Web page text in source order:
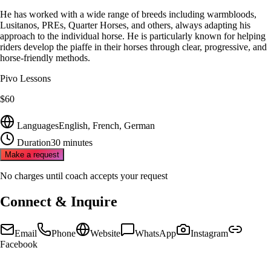
He has worked with a wide range of breeds including warmbloods,
Lusitanos, PREs, Quarter Horses, and others, always adapting his
approach to the individual horse. He is particularly known for helping
riders develop the piaffe in their horses through clear, progressive, and
horse-friendly methods.
Pivo Lessons
$60
LanguagesEnglish, French, German
Duration30 minutes
Make a request
No charges until coach accepts your request
Connect & Inquire
Email Phone Website WhatsApp
Instagram
Facebook